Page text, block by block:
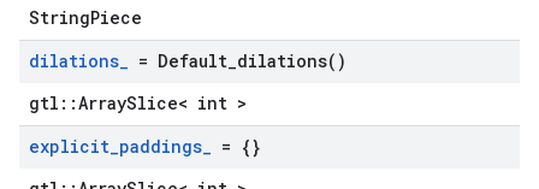
StringPiece
dilations_ = Default_dilations( )
gtl::ArraySlice< int >
explicit_paddings_ = {}